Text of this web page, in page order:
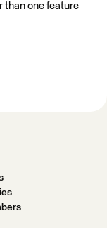
than one feature